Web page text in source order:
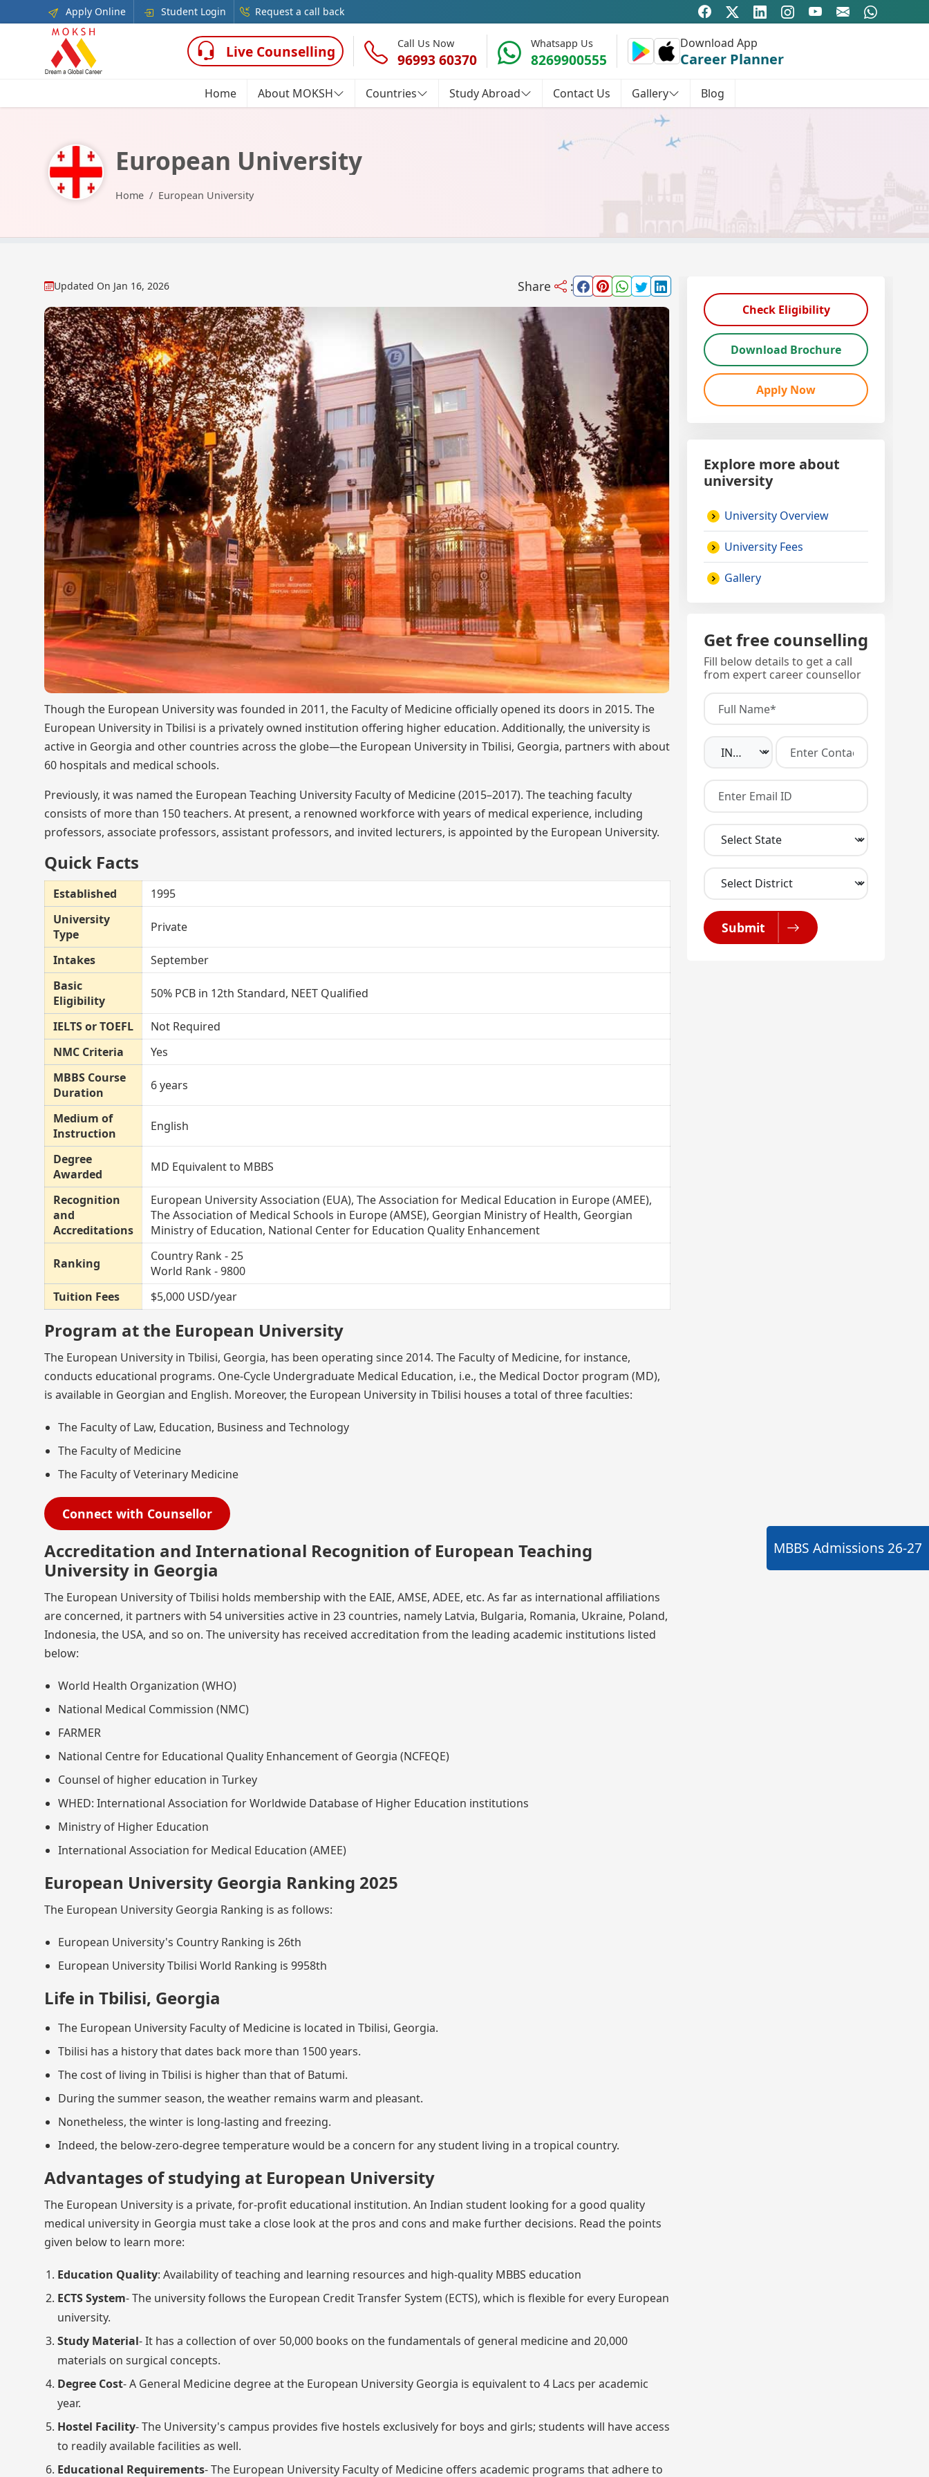
Apply Online Student Login Request a call back
Live Counselling Call Us Now
96993 60370
Whatsapp Us
8269900555
Download App
Career Planner
Home About MOKSH Countries Study Abroad Contact Us Gallery Blog
European University
Home European University
Updated On Jan 16, 2026 Share :
Though the European University was founded in 2011, the Faculty of Medicine officially opened its doors in 2015. The
European University in Tbilisi is a privately owned institution offering higher education. Additionally, the university is
active in Georgia and other countries across the globe—the European University in Tbilisi, Georgia, partners with about
60 hospitals and medical schools.
Previously, it was named the European Teaching University Faculty of Medicine (2015–2017). The teaching faculty
consists of more than 150 teachers. At present, a renowned workforce with years of medical experience, including
professors, associate professors, assistant professors, and invited lecturers, is appointed by the European University.
Quick Facts
Established
1995
University
Type
Private
Intakes
September
Basic
Eligibility
50% PCB in 12th Standard, NEET Qualified
IELTS or TOEFL
Not Required
NMC Criteria
Yes
MBBS Course
Duration
6 years
Medium of
Instruction
English
Degree
Awarded
MD Equivalent to MBBS
Recognition
and
Accreditations
European University Association (EUA), The Association for Medical Education in Europe (AMEE),
The Association of Medical Schools in Europe (AMSE), Georgian Ministry of Health, Georgian
Ministry of Education, National Center for Education Quality Enhancement
Ranking
Country Rank - 25
World Rank - 9800
Tuition Fees
$5,000 USD/year
Program at the European University
The European University in Tbilisi, Georgia, has been operating since 2014. The Faculty of Medicine, for instance,
conducts educational programs. One-Cycle Undergraduate Medical Education, i.e., the Medical Doctor program (MD),
is available in Georgian and English. Moreover, the European University in Tbilisi houses a total of three faculties:
The Faculty of Law, Education, Business and Technology
The Faculty of Medicine
The Faculty of Veterinary Medicine
Connect with Counsellor
Accreditation and International Recognition of European Teaching
University in Georgia
The European University of Tbilisi holds membership with the EAIE, AMSE, ADEE, etc. As far as international affiliations
are concerned, it partners with 54 universities active in 23 countries, namely Latvia, Bulgaria, Romania, Ukraine, Poland,
Indonesia, the USA, and so on. The university has received accreditation from the leading academic institutions listed
below:
World Health Organization (WHO)
National Medical Commission (NMC)
FARMER
National Centre for Educational Quality Enhancement of Georgia (NCFEQE)
Counsel of higher education in Turkey
WHED: International Association for Worldwide Database of Higher Education institutions
Ministry of Higher Education
International Association for Medical Education (AMEE)
European University Georgia Ranking 2025
The European University Georgia Ranking is as follows:
European University's Country Ranking is 26th
European University Tbilisi World Ranking is 9958th
Life in Tbilisi, Georgia
The European University Faculty of Medicine is located in Tbilisi, Georgia.
Tbilisi has a history that dates back more than 1500 years.
The cost of living in Tbilisi is higher than that of Batumi.
During the summer season, the weather remains warm and pleasant.
Nonetheless, the winter is long-lasting and freezing.
Indeed, the below-zero-degree temperature would be a concern for any student living in a tropical country.
Advantages of studying at European University
The European University is a private, for-profit educational institution. An Indian student looking for a good quality
medical university in Georgia must take a close look at the pros and cons and make further decisions. Read the points
given below to learn more:
Education Quality: Availability of teaching and learning resources and high-quality MBBS education
ECTS System- The university follows the European Credit Transfer System (ECTS), which is flexible for every European
university.
Study Material- It has a collection of over 50,000 books on the fundamentals of general medicine and 20,000
materials on surgical concepts.
Degree Cost- A General Medicine degree at the European University Georgia is equivalent to 4 Lacs per academic
year.
Hostel Facility- The University's campus provides five hostels exclusively for boys and girls; students will have access
to readily available facilities as well.
Educational Requirements- The European University Faculty of Medicine offers academic programs that adhere to
Check Eligibility
Download Brochure
Apply Now
Explore more about
university
University Overview
University Fees
Gallery
Get free counselling
Fill below details to get a call
from expert career counsellor
Submit
MBBS Admissions 26-27